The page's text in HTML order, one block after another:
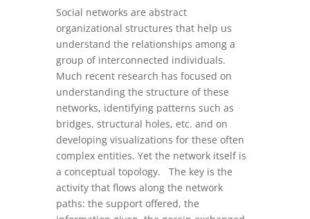
Social networks are abstract
organizational structures that help us
understand the relationships among a
group of interconnected individuals.
Much recent research has focused on
understanding the structure of these
networks, identifying patterns such as
bridges, structural holes, etc. and on
developing visualizations for these often
complex entities. Yet the network itself is
a conceptual topology. The key is the
activity that flows along the network
paths: the support offered, the